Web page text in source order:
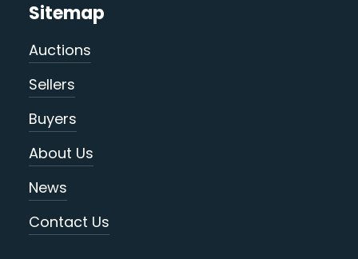
Sitemap
Auctions
Sellers
Buyers
About Us
News
Contact Us